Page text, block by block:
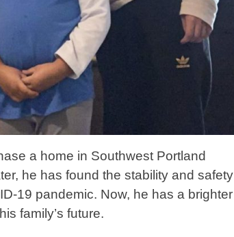
a home in Southwest Portland
he has found the stability and safety
19 pandemic. Now, he has a brighter
family’s future.